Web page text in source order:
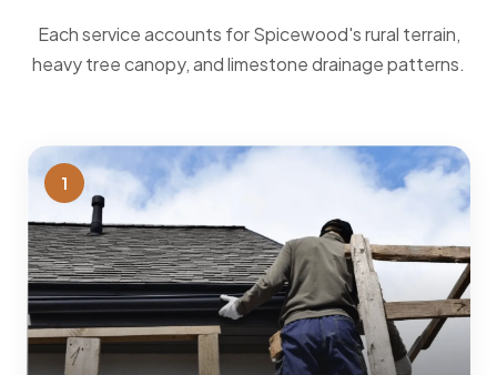
Each service accounts for Spicewood's rural terrain,
heavy tree canopy, and limestone drainage patterns.
1